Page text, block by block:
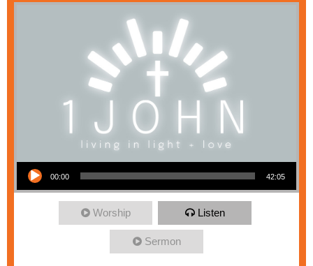
Audio Player
00:00 42:05
Worship Listen
Sermon